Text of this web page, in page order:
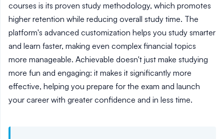
courses is its proven study methodology, which promotes
higher retention while reducing overall study time. The
platform's advanced customization helps you study smarter
and learn faster, making even complex financial topics
more manageable. Achievable doesn't just make studying
more fun and engaging: it makes it significantly more
effective, helping you prepare for the exam and launch
your career with greater confidence and in less time.